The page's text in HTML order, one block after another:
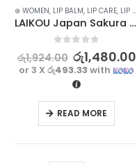
⊛ WOMEN, LIP BALM, LIP CARE, LIP MASK
LAIKOU Japan Sakura Anti Wrinkle Lip Balm – Cherry Blossoms, 8g
out of 5
රු1,924.00 රු1,480.00
or 3 Xරු493.33with
READ MORE